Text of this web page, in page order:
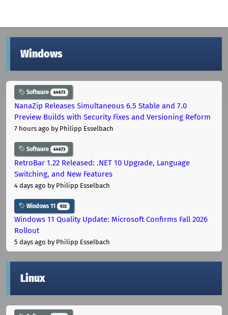
Windows
Software 44673
NanaZip Releases Simultaneous 6.5 Stable and 7.0
Preview Builds with Security Fixes and Versioning Reform
7 hours ago by Philipp Esselbach
Software 44673
RetroBar 1.22 Released: .NET 10 Upgrade, Language
Switching, and New Features
4 days ago by Philipp Esselbach
Windows 11 822
Windows 11 Quality Update: Microsoft Confirms Fall 2026
Rollout
5 days ago by Philipp Esselbach
Linux